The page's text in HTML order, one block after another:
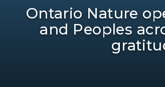
Ontario Nature
and Peoples